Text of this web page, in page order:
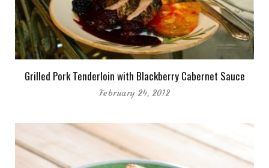
Grilled Pork Tenderloin with Blackberry Cabernet Sauce
February 24, 2012